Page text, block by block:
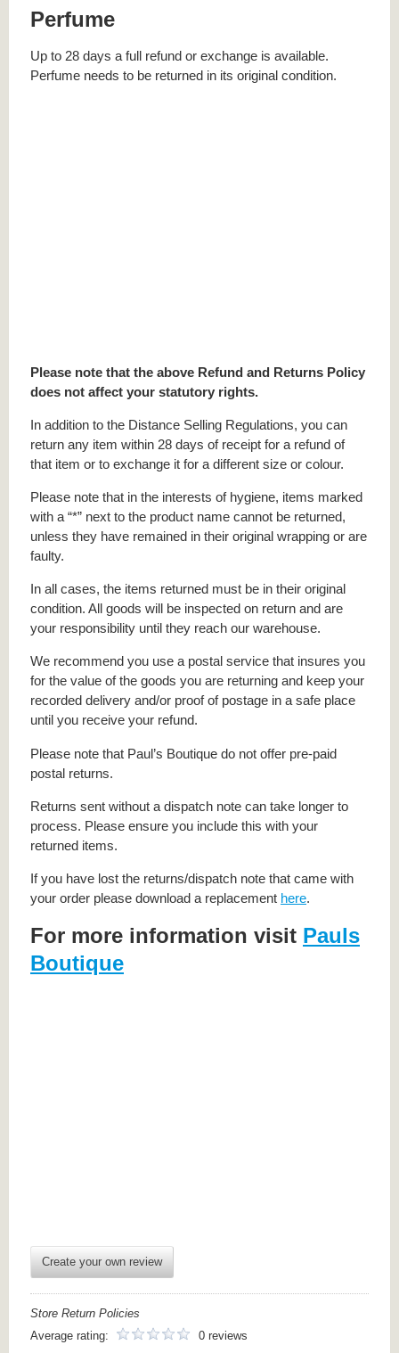
Perfume
Up to 28 days a full refund or exchange is available.
Perfume needs to be returned in its original condition.
Please note that the above Refund and Returns Policy
does not affect your statutory rights.
In addition to the Distance Selling Regulations, you can
return any item within 28 days of receipt for a refund of
that item or to exchange it for a different size or colour.
Please note that in the interests of hygiene, items marked
with a “*” next to the product name cannot be returned,
unless they have remained in their original wrapping or are
faulty.
In all cases, the items returned must be in their original
condition. All goods will be inspected on return and are
your responsibility until they reach our warehouse.
We recommend you use a postal service that insures you
for the value of the goods you are returning and keep your
recorded delivery and/or proof of postage in a safe place
until you receive your refund.
Please note that Paul’s Boutique do not offer pre-paid
postal returns.
Returns sent without a dispatch note can take longer to
process. Please ensure you include this with your
returned items.
If you have lost the returns/dispatch note that came with
your order please download a replacement here.
For more information visit Pauls
Boutique
Create your own review
Store Return Policies
Average rating:
0 reviews